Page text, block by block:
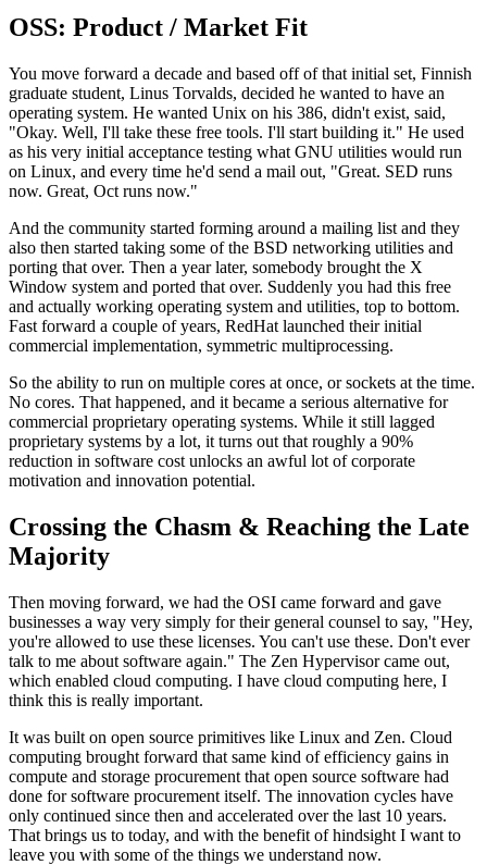
OSS: Product / Market Fit
You move forward a decade and based off of that initial set, Finnish
graduate student, Linus Torvalds, decided he wanted to have an
operating system. He wanted Unix on his 386, didn't exist, said,
"Okay. Well, I'll take these free tools. I'll start building it." He used
as his very initial acceptance testing what GNU utilities would run
on Linux, and every time he'd send a mail out, "Great. SED runs
now. Great, Oct runs now."
And the community started forming around a mailing list and they
also then started taking some of the BSD networking utilities and
porting that over. Then a year later, somebody brought the X
Window system and ported that over. Suddenly you had this free
and actually working operating system and utilities, top to bottom.
Fast forward a couple of years, RedHat launched their initial
commercial implementation, symmetric multiprocessing.
So the ability to run on multiple cores at once, or sockets at the time.
No cores. That happened, and it became a serious alternative for
commercial proprietary operating systems. While it still lagged
proprietary systems by a lot, it turns out that roughly a 90%
reduction in software cost unlocks an awful lot of corporate
motivation and innovation potential.
Crossing the Chasm & Reaching the Late
Majority
Then moving forward, we had the OSI came forward and gave
businesses a way very simply for their general counsel to say, "Hey,
you're allowed to use these licenses. You can't use these. Don't ever
talk to me about software again." The Zen Hypervisor came out,
which enabled cloud computing. I have cloud computing here, I
think this is really important.
It was built on open source primitives like Linux and Zen. Cloud
computing brought forward that same kind of efficiency gains in
compute and storage procurement that open source software had
done for software procurement itself. The innovation cycles have
only continued since then and accelerated over the last 10 years.
That brings us to today, and with the benefit of hindsight I want to
leave you with some of the things we understand now.